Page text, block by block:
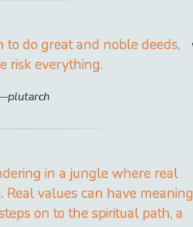
to do great and noble deeds,
risk everything.
plutarch
in a jungle where real
values can have meaning
on to the spiritual path, a